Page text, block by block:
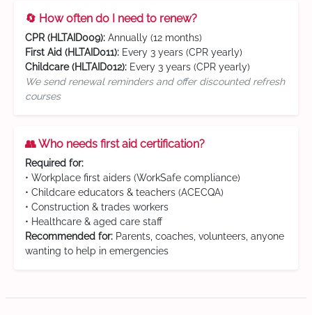
🔄 How often do I need to renew?
CPR (HLTAID009): Annually (12 months)
First Aid (HLTAID011): Every 3 years (CPR yearly)
Childcare (HLTAID012): Every 3 years (CPR yearly)
We send renewal reminders and offer discounted refresh
courses
👥 Who needs first aid certification?
Required for:
• Workplace first aiders (WorkSafe compliance)
• Childcare educators & teachers (ACECQA)
• Construction & trades workers
• Healthcare & aged care staff
Recommended for: Parents, coaches, volunteers, anyone
wanting to help in emergencies